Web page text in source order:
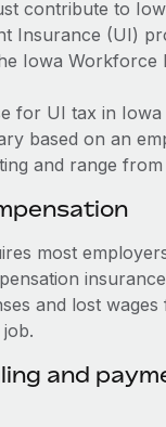
implementation"
a dedicated team....
contribute to
Insurance (UI)
Iowa Workforce
for UI tax in Iowa
based on an
and range
most
and lost
and